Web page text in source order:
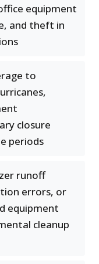
equipment
and theft in
to
closure
periods
runoff
errors, or
equipment
cleanup